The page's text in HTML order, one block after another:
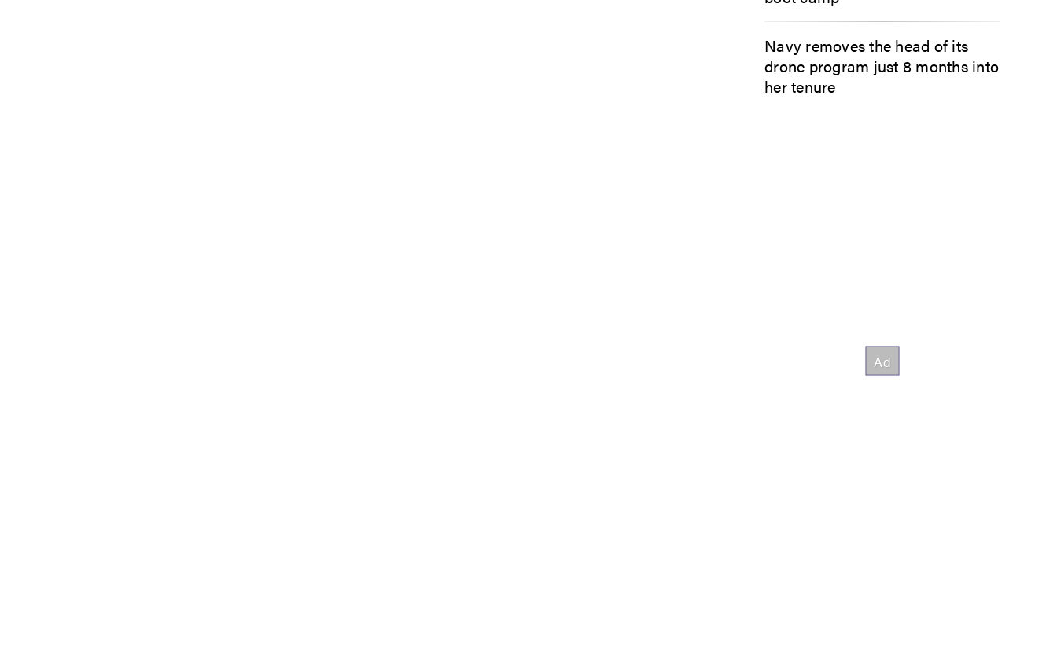
Navy removes the head of its
drone program just 8 months into
her tenure